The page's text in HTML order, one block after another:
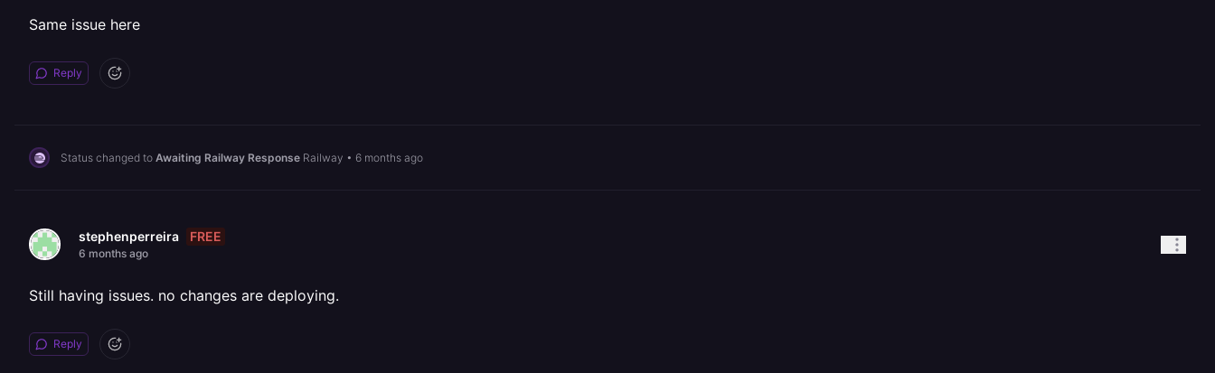
Same issue here
Reply
Status changed to Awaiting Railway Response Railway • 6 months ago
stephenperreira FREE
6 months ago
Still having issues. no changes are deploying.
Reply